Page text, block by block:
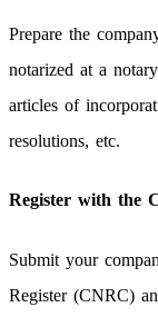
Prepare the
notarized at a
articles of
resolutions, etc.
Register with the
Submit your
Register (CNRC)